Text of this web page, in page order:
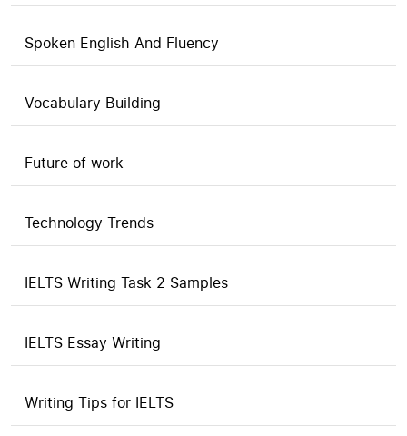
Spoken English And Fluency
Vocabulary Building
Future of work
Technology Trends
IELTS Writing Task 2 Samples
IELTS Essay Writing
Writing Tips for IELTS